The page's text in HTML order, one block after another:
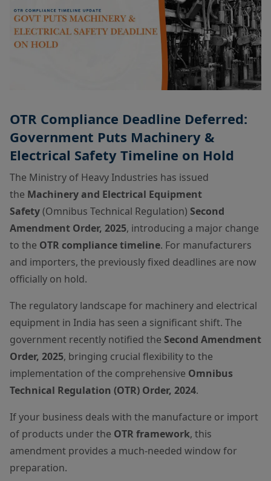
OTR Compliance Deadline Deferred:
Government Puts Machinery &
Electrical Safety Timeline on Hold
The Ministry of Heavy Industries has issued
the Machinery and Electrical Equipment
Safety(Omnibus Technical Regulation) Second
Amendment Order, 2025, introducing a major change
to the OTR compliance timeline. For manufacturers
and importers, the previously fixed deadlines are now
officially on hold.
The regulatory landscape for machinery and electrical
equipment in India has seen a significant shift. The
government recently notified the Second Amendment
Order, 2025, bringing crucial flexibility to the
implementation of the comprehensive Omnibus
Technical Regulation (OTR) Order, 2024.
If your business deals with the manufacture or import
of products under the OTR framework, this
amendment provides a much-needed window for
preparation.